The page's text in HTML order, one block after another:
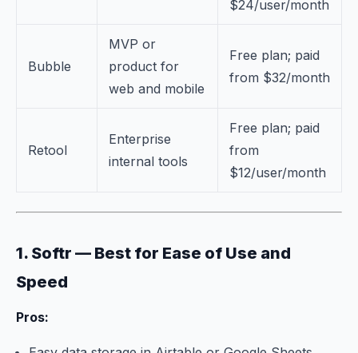
$24/user/month
Bubble
MVP or
product for
web and mobile
Free plan; paid
from $32/month
Retool
Enterprise
internal tools
Free plan; paid
from
$12/user/month
1. Softr — Best for Ease of Use and
Speed
Pros: